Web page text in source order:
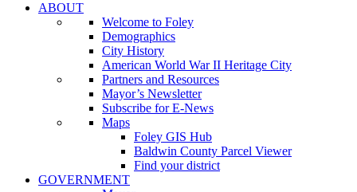
ABOUT
Welcome to Foley
Demographics
City History
American World War II Heritage City
Partners and Resources
Mayor’s Newsletter
Subscribe for E-News
Maps
Foley GIS Hub
Baldwin County Parcel Viewer
Find your district
GOVERNMENT